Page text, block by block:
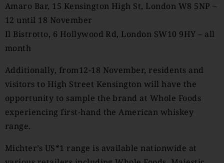
Amaro Bar, 15 Kensington High St, London W8 5NP –
12 until 18 November
Il Bistrotto, 6 Hollywood Rd, London SW10 9HY – all
month
Additionally, from12-18 November, residents and
visitors to High Street Kensington will have the
opportunity to sample the brand at Whole Foods
experiencing first-hand the American whiskey
range.
Michter’s US*1 range is available nationwide at